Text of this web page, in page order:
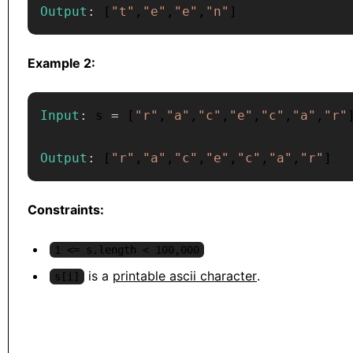
Output : [ "t" , "e" , "e" , "n" ]
Example 2:
Input : s = [ "r" , "a" , "c" , "e" , "c" , "a" , "r"
Output : [ "r" , "a" , "c" , "e" , "c" , "a" , "r" ]
Constraints:
1 <= s.length < 100,000
s[i] is a printable ascii character.